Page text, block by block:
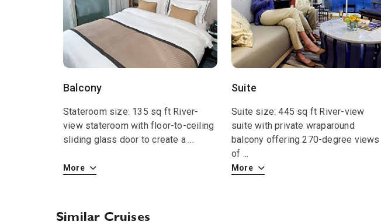
Balcony
Stateroom size: 135 sq ft River-
view stateroom with floor-to-ceiling
sliding glass door to create a...
More
Suite
Suite size: 445 sq ft River-view
suite with private wraparound
balcony offering 270-degree views
of ...
More
Similar Cruises